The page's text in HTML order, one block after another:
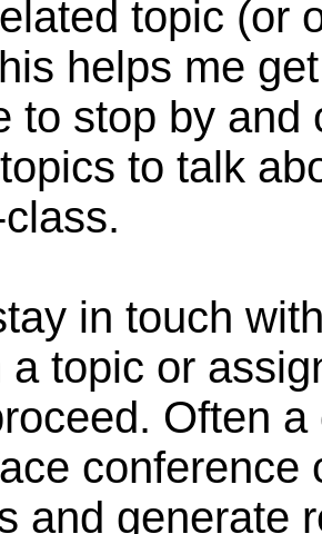
topic (or
helps me
to stop by and
to talk
in touch
a topic or
Often
conference
and generate